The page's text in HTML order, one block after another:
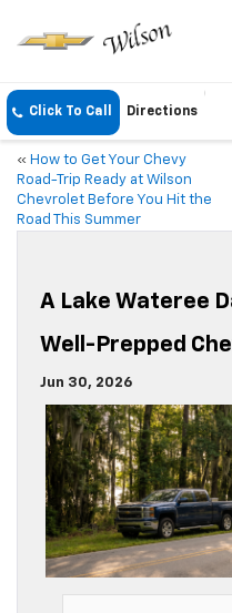
Click To Call Directions
« How to Get Your Chevy
Road-Trip Ready at Wilson
Chevrolet Before You Hit the
Road This Summer
A Lake Wateree
Well-Prepped
Jun 30, 2026